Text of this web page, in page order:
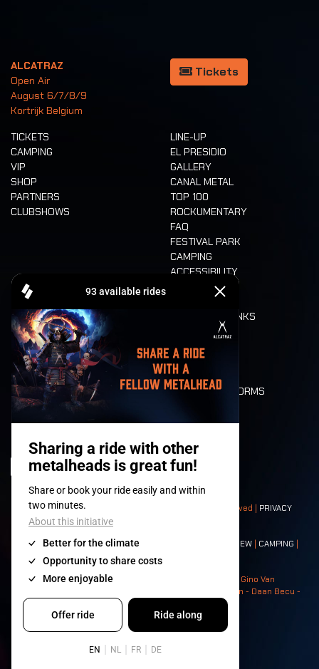
ALCATRAZ
Open Air
August 6/7/8/9
Kortrijk Belgium
Tickets
TICKETS
CAMPING
VIP
SHOP
PARTNERS
CLUBSHOWS
LINE-UP
EL PRESIDIO
GALLERY
CANAL METAL
TOP 100
ROCKUMENTARY
FAQ
FESTIVAL PARK
CAMPING
ACCESSIBILITY
CASHLESS
FOOD AND DRINKS
LONE WOLVES
FLOOR PLAN
DEATH RIDE
VALUES AND NORMS
HISTORY
© 2008-2026- Apache Productions VZW – All rights reserved | PRIVACY
POLICY|GENERAL TERMS AND CONDITIONS
Contact:GENERAL| PARTNERSHIPS CREW | CAMPING |
NEIGHBOURS
Photos: Ann Kermans - Hans Van Hoof - Eliaz Bruggeman - Gino Van
Lancker - Tim Tronckoe - Elsie Roymans - Stijn Verbruggen - Daan Becu -
Claus Christa - Devid Camerlynck